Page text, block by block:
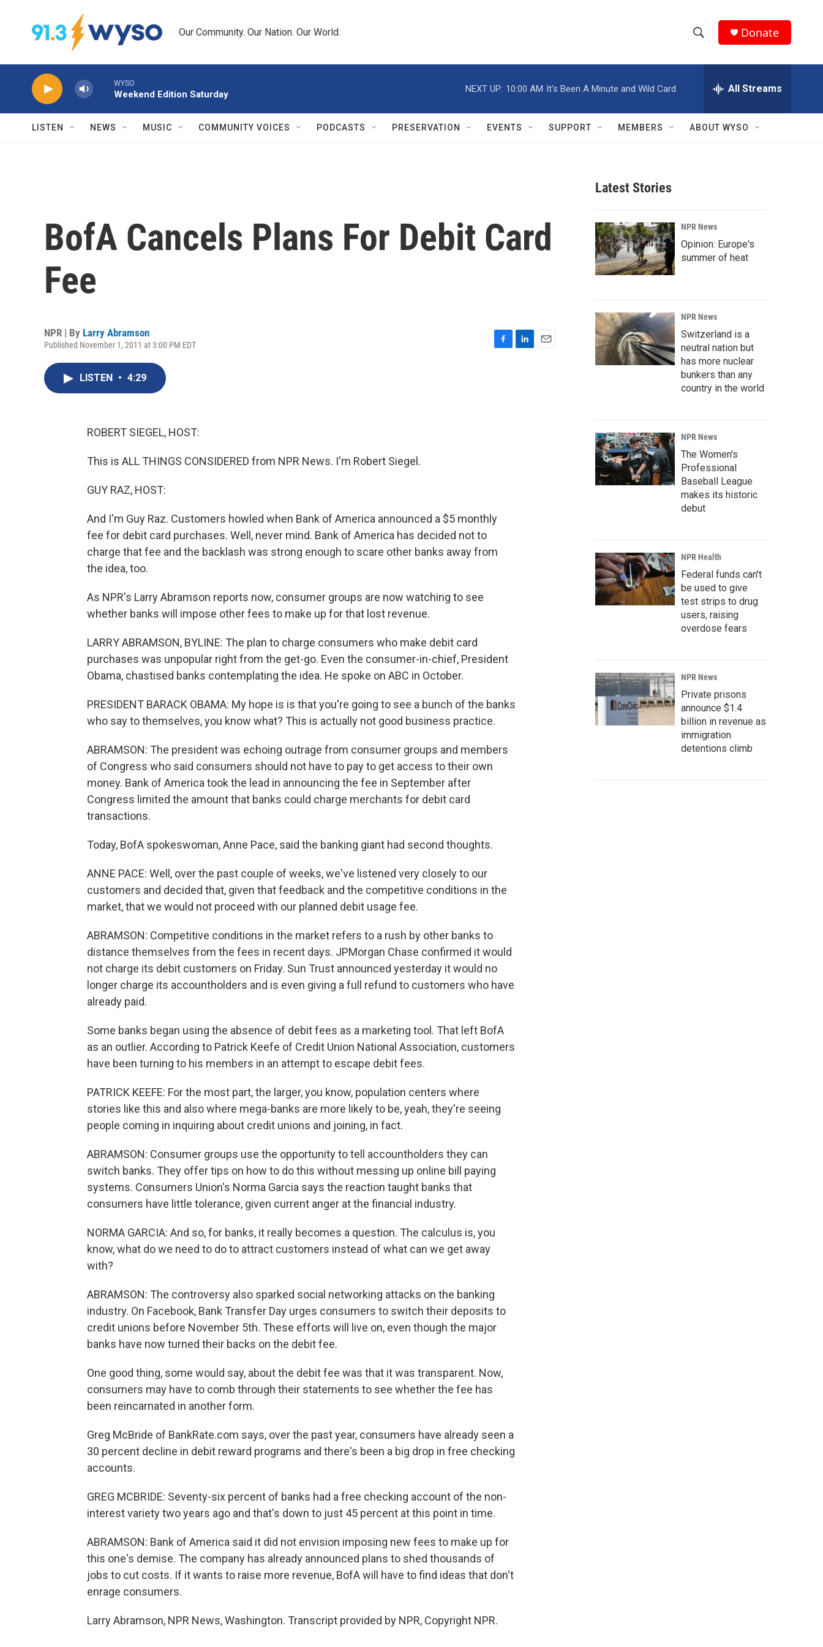
Our Community. Our Nation. Our World.
h
w
r
c
h
e
h
Q
Donate
WYSO
Weekend Edition Saturday
NEXT UP: 10:00 AM It's Been A Minute and Wild Card All Streams
LISTEN NEWS MUSIC COMMUNITY VOICES PODCASTS PRESERVATION EVENTS SUPPORT MEMBERS ABOUT WYSO
BofA Cancels Plans For Debit Card
Fee
NPR | By Larry Abramson
Published November 1, 2011 at 3:00 PM EDT
LISTEN • 4:29
ROBERT SIEGEL, HOST:
This is ALL THINGS CONSIDERED from NPR News. I'm Robert Siegel.
GUY RAZ, HOST:
And I'm Guy Raz. Customers howled when Bank of America announced a $5 monthly
fee for debit card purchases. Well, never mind. Bank of America has decided not to
charge that fee and the backlash was strong enough to scare other banks away from
the idea, too.
As NPR's Larry Abramson reports now, consumer groups are now watching to see
whether banks will impose other fees to make up for that lost revenue.
LARRY ABRAMSON, BYLINE: The plan to charge consumers who make debit card
purchases was unpopular right from the get-go. Even the consumer-in-chief, President
Obama, chastised banks contemplating the idea. He spoke on ABC in October.
PRESIDENT BARACK OBAMA: My hope is is that you're going to see a bunch of the banks
who say to themselves, you know what? This is actually not good business practice.
ABRAMSON: The president was echoing outrage from consumer groups and members
of Congress who said consumers should not have to pay to get access to their own
money. Bank of America took the lead in announcing the fee in September after
Congress limited the amount that banks could charge merchants for debit card
transactions.
Today, BofA spokeswoman, Anne Pace, said the banking giant had second thoughts.
ANNE PACE: Well, over the past couple of weeks, we've listened very closely to our
customers and decided that, given that feedback and the competitive conditions in the
market, that we would not proceed with our planned debit usage fee.
ABRAMSON: Competitive conditions in the market refers to a rush by other banks to
distance themselves from the fees in recent days. JPMorgan Chase confirmed it would
not charge its debit customers on Friday. Sun Trust announced yesterday it would no
longer charge its accountholders and is even giving a full refund to customers who have
already paid.
Some banks began using the absence of debit fees as a marketing tool. That left BofA
as an outlier. According to Patrick Keefe of Credit Union National Association, customers
have been turning to his members in an attempt to escape debit fees.
PATRICK KEEFE: For the most part, the larger, you know, population centers where
stories like this and also where mega-banks are more likely to be, yeah, they're seeing
people coming in inquiring about credit unions and joining, in fact.
ABRAMSON: Consumer groups use the opportunity to tell accountholders they can
switch banks. They offer tips on how to do this without messing up online bill paying
systems. Consumers Union's Norma Garcia says the reaction taught banks that
consumers have little tolerance, given current anger at the financial industry.
NORMA GARCIA: And so, for banks, it really becomes a question. The calculus is, you
know, what do we need to do to attract customers instead of what can we get away
with?
ABRAMSON: The controversy also sparked social networking attacks on the banking
industry. On Facebook, Bank Transfer Day urges consumers to switch their deposits to
credit unions before November 5th. These efforts will live on, even though the major
banks have now turned their backs on the debit fee.
One good thing, some would say, about the debit fee was that it was transparent. Now,
consumers may have to comb through their statements to see whether the fee has
been reincarnated in another form.
Greg McBride of BankRate.com says, over the past year, consumers have already seen a
30 percent decline in debit reward programs and there's been a big drop in free checking
accounts.
GREG MCBRIDE: Seventy-six percent of banks had a free checking account of the non-
interest variety two years ago and that's down to just 45 percent at this point in time.
ABRAMSON: Bank of America said it did not envision imposing new fees to make up for
this one's demise. The company has already announced plans to shed thousands of
jobs to cut costs. If it wants to raise more revenue, BofA will have to find ideas that don't
enrage consumers.
Larry Abramson, NPR News, Washington. Transcript provided by NPR, Copyright NPR.
Latest Stories
NPR News
Opinion: Europe's
summer of heat
NPR News
Switzerland is a
neutral nation but
has more nuclear
bunkers than any
country in the world
NPR News
The Women's
Professional
Baseball League
makes its historic
debut
NPR Health
Federal funds can't
be used to give
test strips to drug
users, raising
overdose fears
NPR News
Private prisons
announce $1.4
billion in revenue as
immigration
detentions climb